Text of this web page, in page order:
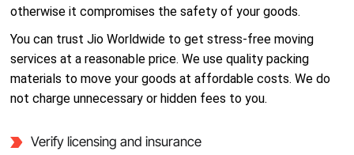
otherwise it compromises the safety of your goods.
You can trust Jio Worldwide to get stress-free moving
services at a reasonable price. We use quality packing
materials to move your goods at affordable costs. We do
not charge unnecessary or hidden fees to you.
Verify licensing and insurance